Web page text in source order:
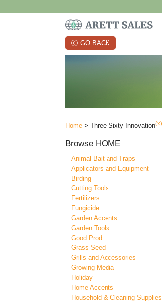
GO BACK
Home > Three Sixty Innovation(x)
Browse HOME
Animal Bait and Traps
Applicators and Equipment
Birding
Cutting Tools
Fertilizers
Fungicide
Garden Accents
Garden Tools
Good Prod
Grass Seed
Grills and Accessories
Growing Media
Holiday
Home Accents
Household & Cleaning Supplies